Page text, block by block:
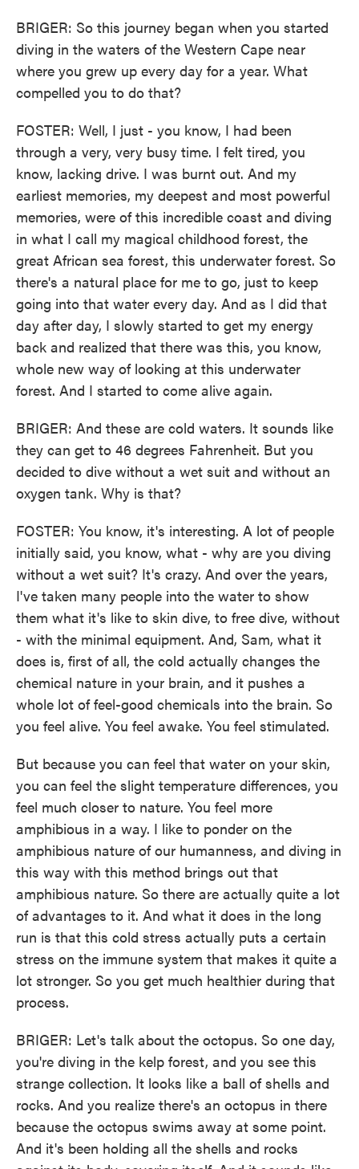
BRIGER: So this journey began when you started
diving in the waters of the Western Cape near
where you grew up every day for a year. What
compelled you to do that?
FOSTER: Well, I just - you know, I had been
through a very, very busy time. I felt tired, you
know, lacking drive. I was burnt out. And my
earliest memories, my deepest and most powerful
memories, were of this incredible coast and diving
in what I call my magical childhood forest, the
great African sea forest, this underwater forest. So
there's a natural place for me to go, just to keep
going into that water every day. And as I did that
day after day, I slowly started to get my energy
back and realized that there was this, you know,
whole new way of looking at this underwater
forest. And I started to come alive again.
BRIGER: And these are cold waters. It sounds like
they can get to 46 degrees Fahrenheit. But you
decided to dive without a wet suit and without an
oxygen tank. Why is that?
FOSTER: You know, it's interesting. A lot of people
initially said, you know, what - why are you diving
without a wet suit? It's crazy. And over the years,
I've taken many people into the water to show
them what it's like to skin dive, to free dive, without
- with the minimal equipment. And, Sam, what it
does is, first of all, the cold actually changes the
chemical nature in your brain, and it pushes a
whole lot of feel-good chemicals into the brain. So
you feel alive. You feel awake. You feel stimulated.
But because you can feel that water on your skin,
you can feel the slight temperature differences, you
feel much closer to nature. You feel more
amphibious in a way. I like to ponder on the
amphibious nature of our humanness, and diving in
this way with this method brings out that
amphibious nature. So there are actually quite a lot
of advantages to it. And what it does in the long
run is that this cold stress actually puts a certain
stress on the immune system that makes it quite a
lot stronger. So you get much healthier during that
process.
BRIGER: Let's talk about the octopus. So one day,
you're diving in the kelp forest, and you see this
strange collection. It looks like a ball of shells and
rocks. And you realize there's an octopus in there
because the octopus swims away at some point.
And it's been holding all the shells and rocks